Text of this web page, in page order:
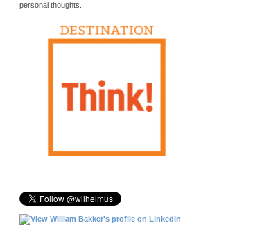
personal thoughts.